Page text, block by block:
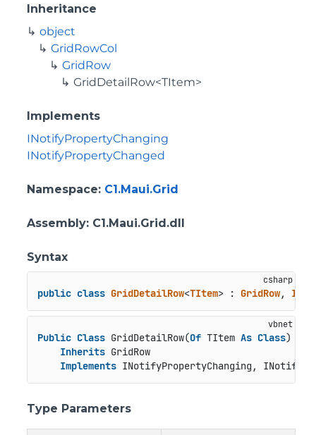
Inheritance
object
GridRowCol
GridRow
GridDetailRow<TItem>
Implements
INotifyPropertyChanging
INotifyPropertyChanged
Namespace: C1.Maui.Grid
Assembly: C1.Maui.Grid.dll
Syntax
public class GridDetailRow<TItem> : GridRow,
Public Class GridDetailRow(Of TItem As Class)
Inherits GridRow
Implements INotifyPropertyChanging,
Type Parameters